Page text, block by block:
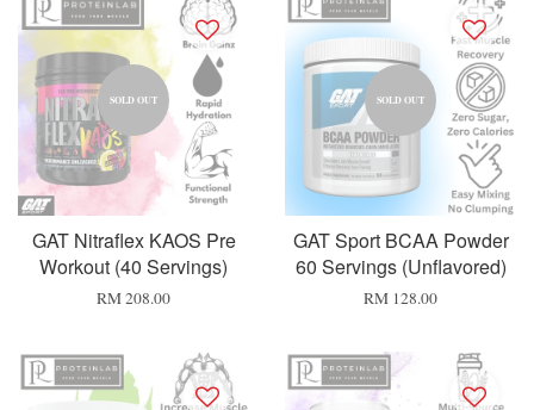
SOLD OUT
GAT Nitraflex KAOS Pre
Workout (40 Servings)
RM 208.00
SOLD OUT
GAT Sport BCAA Powder
60 Servings (Unflavored)
RM 128.00